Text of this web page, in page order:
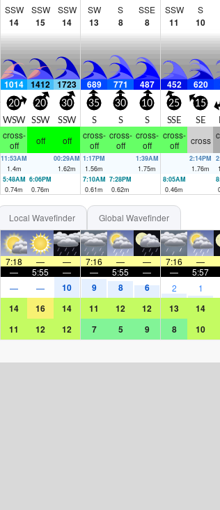
SSW
14
SSW
15
SSW
14
SW
13
S
8
SSE
8
SSW
11
S
10
1014 1412 1723 689 771 487 452 620
20
WSW
20
SSW
30
SSW
35
S
30
S
10
S
25
SSE
15
SE
cross-
off
off off
cross-
off
cross-
off
cross-
off
cross-
off
cross
11:53AM
1.4m
00:29AM
1.62m
1:17PM
1.56m
1:39AM
1.75m
2:14PM
1.76m
5:48AM
0.74m
6:06PM
0.76m
7:10AM
0.61m
7:28PM
0.62m
8:05AM
0.46m
Local Wavefinder Global Wavefinder
7:18 — — 7:16 — — 7:16 —
— 5:55 — — 5:55 — — 5:57
— — 10 9 8 6 2 1
14 16 14 11 12 12 13 14
11 12 12 7 5 9 8 10